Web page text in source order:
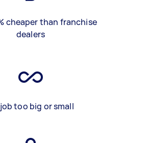
cheaper than franchise
dealers
too big or small